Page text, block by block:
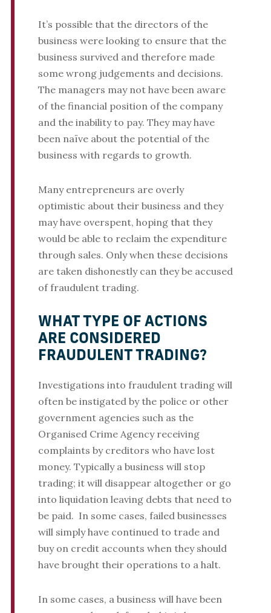
It’s possible that the directors of the
business were looking to ensure that the
business survived and therefore made
some wrong judgements and decisions.
The managers may not have been aware
of the financial position of the company
and the inability to pay. They may have
been naïve about the potential of the
business with regards to growth.
Many entrepreneurs are overly
optimistic about their business and they
may have overspent, hoping that they
would be able to reclaim the expenditure
through sales. Only when these decisions
are taken dishonestly can they be accused
of fraudulent trading.
WHAT TYPE OF ACTIONS
ARE CONSIDERED
FRAUDULENT TRADING?
Investigations into fraudulent trading will
often be instigated by the police or other
government agencies such as the
Organised Crime Agency receiving
complaints by creditors who have lost
money. Typically a business will stop
trading; it will disappear altogether or go
into liquidation leaving debts that need to
be paid. In some cases, failed businesses
will simply have continued to trade and
buy on credit accounts when they should
have brought their operations to a halt.
In some cases, a business will have been